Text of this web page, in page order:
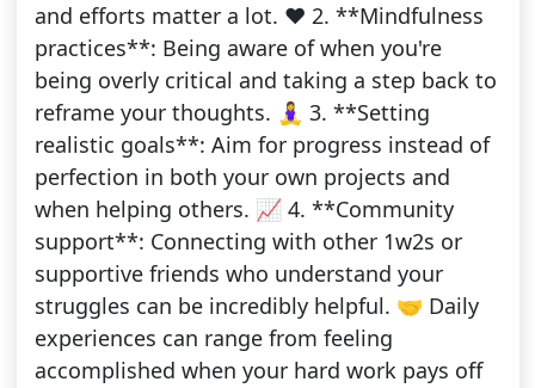
and efforts matter a lot. ❤️ 2. **Mindfulness
practices**: Being aware of when you're
being overly critical and taking a step back to
reframe your thoughts. 🧘‍♀️ 3. **Setting
realistic goals**: Aim for progress instead of
perfection in both your own projects and
when helping others. 📈 4. **Community
support**: Connecting with other 1w2s or
supportive friends who understand your
struggles can be incredibly helpful. 🤝 Daily
experiences can range from feeling
accomplished when your hard work pays off